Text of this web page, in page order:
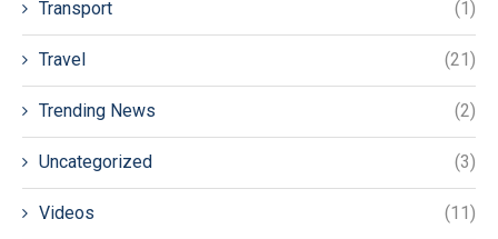
Transport (1)
Travel (21)
Trending News (2)
Uncategorized (3)
Videos (11)